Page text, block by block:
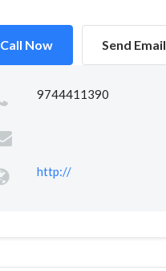
Call Now Send Email
9744411390
http://